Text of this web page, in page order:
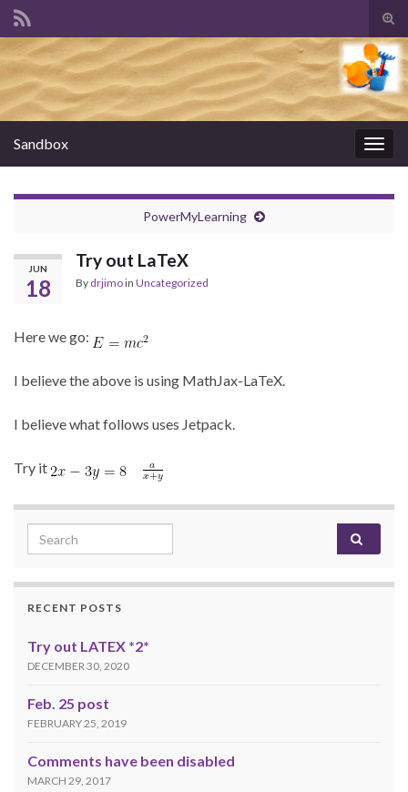
Search for:
Sandbox
PowerMyLearning
JUN
18
Try out LaTeX
By drjimoin Uncategorized
Here we go:
I believe the above is using MathJax-LaTeX.
I believe what follows uses Jetpack.
Try it
Search for:
RECENT POSTS
Try out LATEX *2*
DECEMBER 30, 2020
Feb. 25 post
FEBRUARY 25, 2019
Comments have been disabled
MARCH 29, 2017